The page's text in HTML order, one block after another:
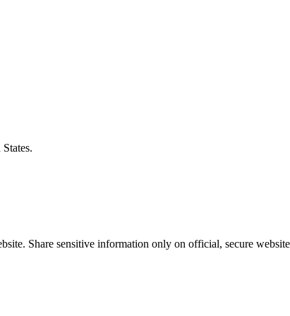
Share sensitive information only on official, secure